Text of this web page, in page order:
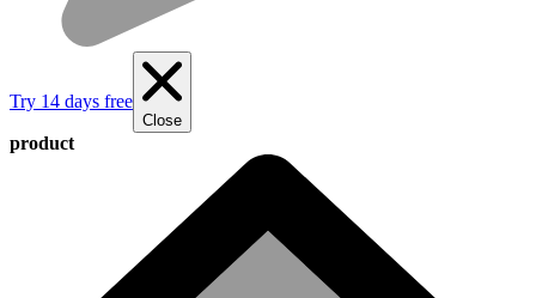
Try 14 days free
Close
product